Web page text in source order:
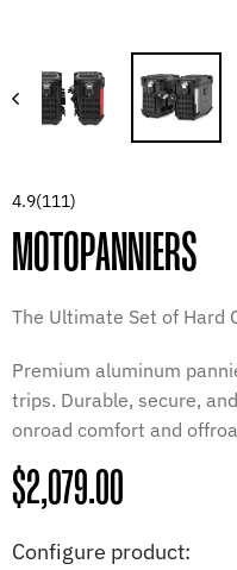
4.9(111)
MOTOPANNIERS
The Ultimate Set of Hard
Premium aluminum
trips. Durable, secure,
onroad comfort and
Regular
price
$2,079.00
Configure product: